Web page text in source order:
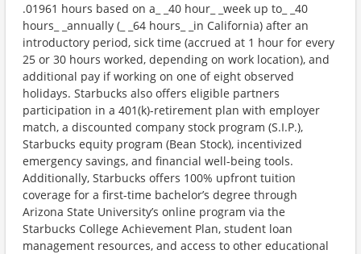
.01961 hours based on a_ _40 hour_ _week up to_ _40
hours_ _annually (_ _64 hours_ _in California) after an
introductory period, sick time (accrued at 1 hour for every
25 or 30 hours worked, depending on work location), and
additional pay if working on one of eight observed
holidays. Starbucks also offers eligible partners
participation in a 401(k)-retirement plan with employer
match, a discounted company stock program (S.I.P.),
Starbucks equity program (Bean Stock), incentivized
emergency savings, and financial well-being tools.
Additionally, Starbucks offers 100% upfront tuition
coverage for a first-time bachelor’s degree through
Arizona State University’s online program via the
Starbucks College Achievement Plan, student loan
management resources, and access to other educational